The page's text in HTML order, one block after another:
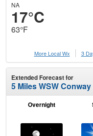
NA
17°C
63°F
More Local Wx
3
Extended Forecast for
5 Miles WSW
Overnight